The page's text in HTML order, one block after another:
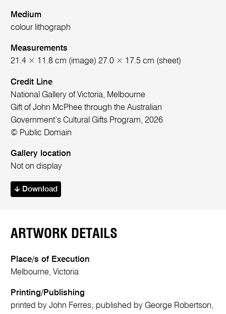
Medium
colour lithograph
Measurements
21.4 × 11.8 cm (image) 27.0 × 17.5 cm (sheet)
Credit Line
National Gallery of Victoria, Melbourne
Gift of John McPhee through the Australian
Government’s Cultural Gifts Program, 2026
© Public Domain
Gallery location
Not on display
Download
ARTWORK DETAILS
Place/s of Execution
Melbourne, Victoria
Printing/Publishing
printed by John Ferres; published by George Robertson,